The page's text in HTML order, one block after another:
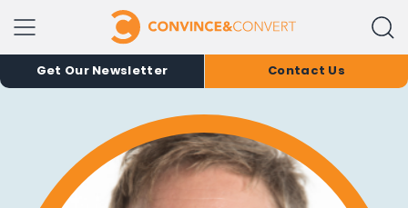
Get Our Newsletter Contact Us